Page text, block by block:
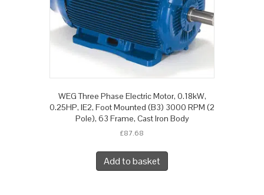
WEG Three Phase Electric Motor, 0.18kW,
0.25HP, IE2, Foot Mounted (B3) 3000 RPM (2
Pole), 63 Frame, Cast Iron Body
£87.68
Add to basket